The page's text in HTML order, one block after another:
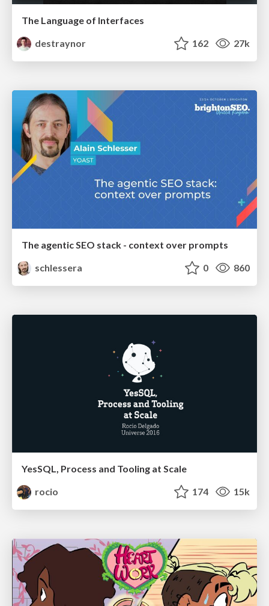
The Language of Interfaces
destraynor
162 27k
The agentic SEO stack - context over prompts
schlessera
0 860
YesSQL, Process and Tooling at Scale
rocio
174 15k